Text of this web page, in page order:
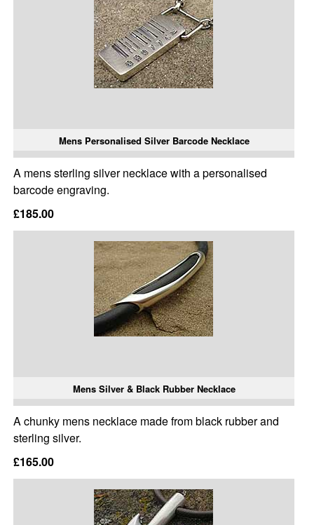
Mens Personalised Silver Barcode Necklace
A mens sterling silver necklace with a personalised
barcode engraving.
£185.00
Mens Silver & Black Rubber Necklace
A chunky mens necklace made from black rubber and
sterling silver.
£165.00